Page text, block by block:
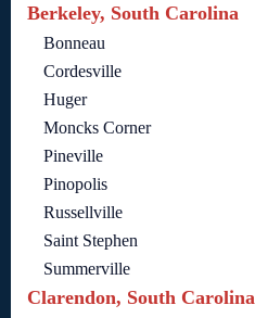
Berkeley, South Carolina
Bonneau
Cordesville
Huger
Moncks Corner
Pineville
Pinopolis
Russellville
Saint Stephen
Summerville
Clarendon, South Carolina